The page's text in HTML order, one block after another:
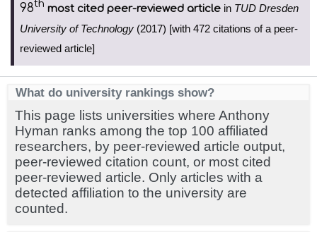
98th most cited peer-reviewed article in TUD Dresden
University of Technology (2017) [with 472 citations of a peer-
reviewed article]
What do university rankings show?
This page lists universities where Anthony
Hyman ranks among the top 100 affiliated
researchers, by peer-reviewed article output,
peer-reviewed citation count, or most cited
peer-reviewed article. Only articles with a
detected affiliation to the university are
counted.